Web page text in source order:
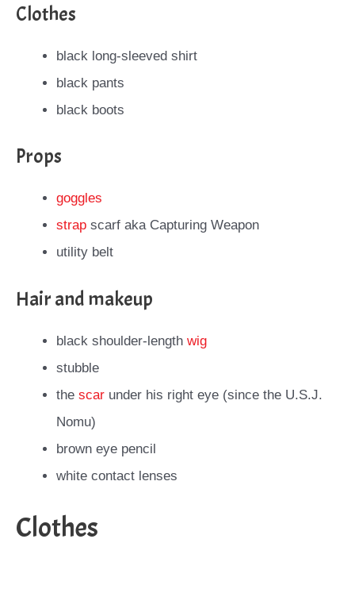
Clothes
black long-sleeved shirt
black pants
black boots
Props
goggles
strap scarf aka Capturing Weapon
utility belt
Hair and makeup
black shoulder-length wig
stubble
the scar under his right eye (since the U.S.J.
Nomu)
brown eye pencil
white contact lenses
Clothes